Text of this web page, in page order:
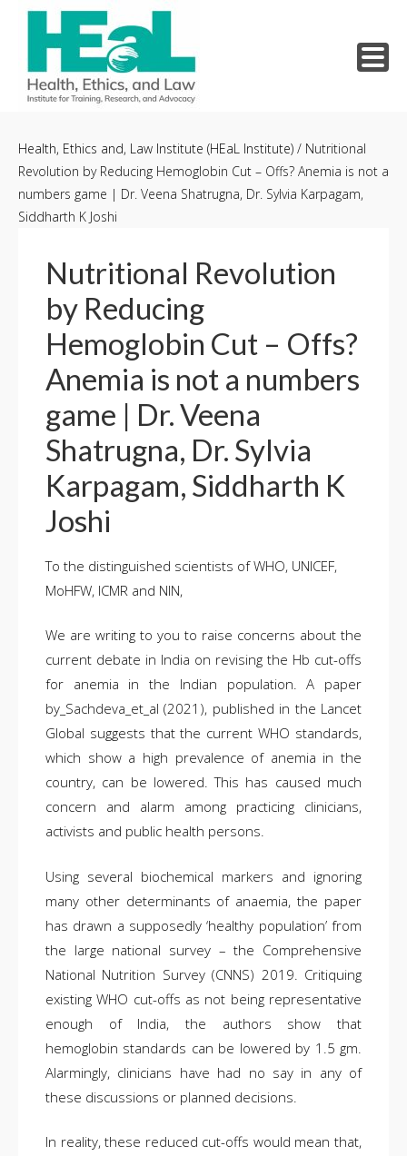
content
Health, Ethics and, Law Institute (HEaL Institute) / Nutritional
Revolution by Reducing Hemoglobin Cut – Offs? Anemia is not a
numbers game | Dr. Veena Shatrugna, Dr. Sylvia Karpagam,
Siddharth K Joshi
Nutritional Revolution
by Reducing
Hemoglobin Cut – Offs?
Anemia is not a numbers
game | Dr. Veena
Shatrugna, Dr. Sylvia
Karpagam, Siddharth K
Joshi
To the distinguished scientists of WHO, UNICEF,
MoHFW, ICMR and NIN,
We are writing to you to raise concerns about the
current debate in India on revising the Hb cut-offs
for anemia in the Indian population. A paper
by_Sachdeva_et_al (2021), published in the Lancet
Global suggests that the current WHO standards,
which show a high prevalence of anemia in the
country, can be lowered. This has caused much
concern and alarm among practicing clinicians,
activists and public health persons.
Using several biochemical markers and ignoring
many other determinants of anaemia, the paper
has drawn a supposedly ‘healthy population’ from
the large national survey – the Comprehensive
National Nutrition Survey (CNNS) 2019. Critiquing
existing WHO cut-offs as not being representative
enough of India, the authors show that
hemoglobin standards can be lowered by 1.5 gm.
Alarmingly, clinicians have had no say in any of
these discussions or planned decisions.
In reality, these reduced cut-offs would mean that,